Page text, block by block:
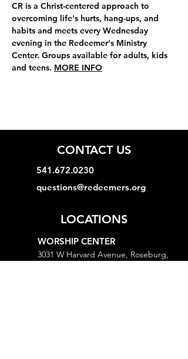
CR is a Christ-centered approach to
overcoming life's hurts, hang-ups, and
habits and meets every Wednesday
evening in the Redeemer's Ministry
Center. Groups available for adults, kids
and teens. MORE INFO
CONTACT US
541.672.0230
questions@redeemers.org
LOCATIONS
WORSHIP CENTER
3031 W Harvard Avenue, Roseburg,